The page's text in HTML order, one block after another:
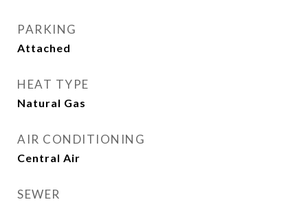
PARKING
Attached
HEAT TYPE
Natural Gas
AIR CONDITIONING
Central Air
SEWER